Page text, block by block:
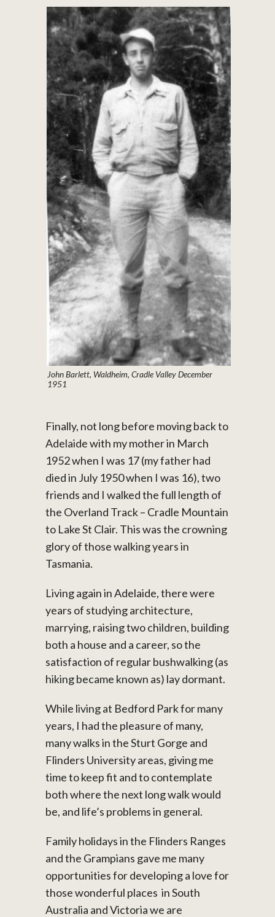
John Barlett, Waldheim, Cradle Valley December
1951
Finally, not long before moving back to
Adelaide with my mother in March
1952 when I was 17 (my father had
died in July 1950 when I was 16), two
friends and I walked the full length of
the Overland Track – Cradle Mountain
to Lake St Clair. This was the crowning
glory of those walking years in
Tasmania.
Living again in Adelaide, there were
years of studying architecture,
marrying, raising two children, building
both a house and a career, so the
satisfaction of regular bushwalking (as
hiking became known as) lay dormant.
While living at Bedford Park for many
years, I had the pleasure of many,
many walks in the Sturt Gorge and
Flinders University areas, giving me
time to keep fit and to contemplate
both where the next long walk would
be, and life’s problems in general.
Family holidays in the Flinders Ranges
and the Grampians gave me many
opportunities for developing a love for
those wonderful places in South
Australia and Victoria we are